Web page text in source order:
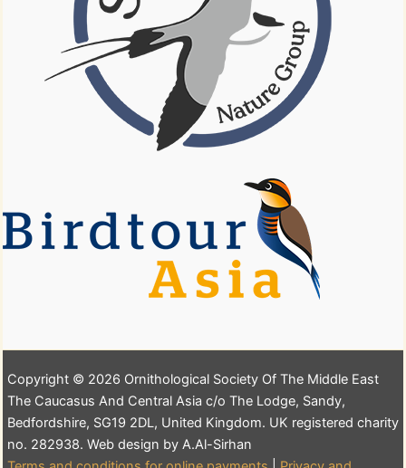
Copyright © 2026 Ornithological Society Of The Middle East
The Caucasus And Central Asia c/o The Lodge, Sandy,
Bedfordshire, SG19 2DL, United Kingdom. UK registered charity
no. 282938. Web design by A.Al-Sirhan